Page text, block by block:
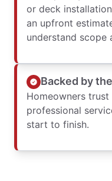
or deck
an upfront
understand scope
Backed by
Homeowners
professional
start to finish.